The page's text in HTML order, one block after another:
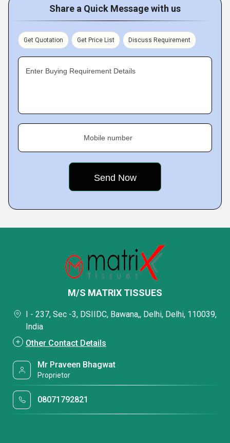
Share a Quick Message with us
Get Quotation Get Price List Discuss Requirement
Enter Buying Requirement Details
Mobile number
M/S MATRIX TISSUES
I - 237, Sec -3, DSIIDC, Bawana,, Delhi, Delhi, 110039,
India
Other Contact Details
Mr Praveen Bhagwat
Proprietor
08071792821